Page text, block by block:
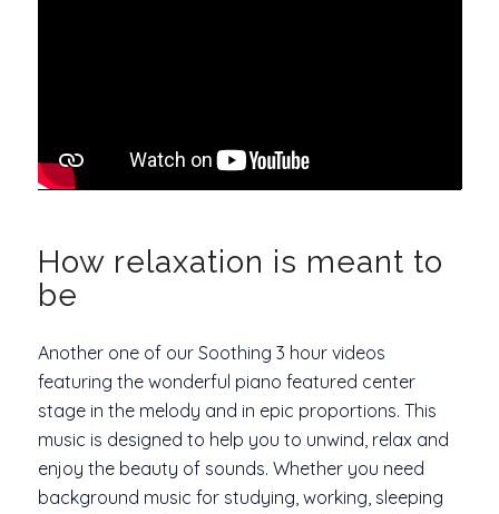
How relaxation is meant to
be
Another one of our Soothing 3 hour videos
featuring the wonderful piano featured center
stage in the melody and in epic proportions. This
music is designed to help you to unwind, relax and
enjoy the beauty of sounds. Whether you need
background music for studying, working, sleeping